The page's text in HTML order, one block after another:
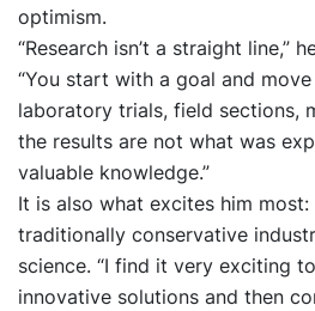
optimism.
“Research isn’t a straight line,”
“You start with a goal and
laboratory trials, field sections,
the results are not what was
valuable knowledge.”
It is also what excites him
traditionally conservative
science. “I find it very exciting
innovative solutions and then